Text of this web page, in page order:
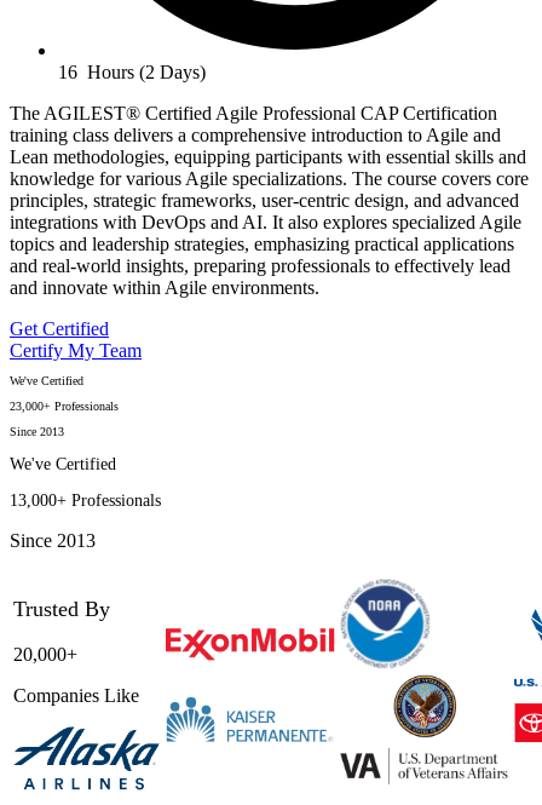
16 Hours (2 Days)
The AGILEST® Certified Agile Professional CAP Certification
training class delivers a comprehensive introduction to Agile and
Lean methodologies, equipping participants with essential skills and
knowledge for various Agile specializations. The course covers core
principles, strategic frameworks, user-centric design, and advanced
integrations with DevOps and AI. It also explores specialized Agile
topics and leadership strategies, emphasizing practical applications
and real-world insights, preparing professionals to effectively lead
and innovate within Agile environments.
Get Certified
Certify My Team
We've Certified
23,000+ Professionals
Since 2013
We've Certified
13,000+ Professionals
Since 2013
Trusted By
20,000+
Companies Like